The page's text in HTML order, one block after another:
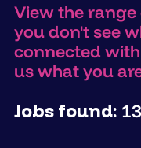
View the range
you don't see
connected
us what you
Jobs found: